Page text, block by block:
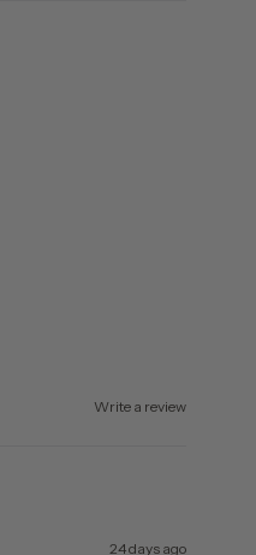
Write a review
24 days ago